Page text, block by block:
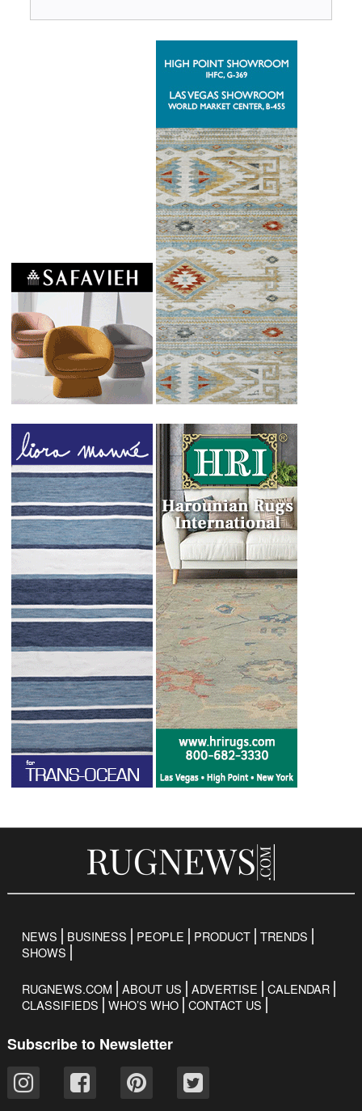
NEWS BUSINESS PEOPLE PRODUCT TRENDS
SHOWS
RUGNEWS.COM ABOUT US ADVERTISE
CALENDAR
CLASSIFIEDS
WHO’S WHO CONTACT US
Subscribe to Newsletter